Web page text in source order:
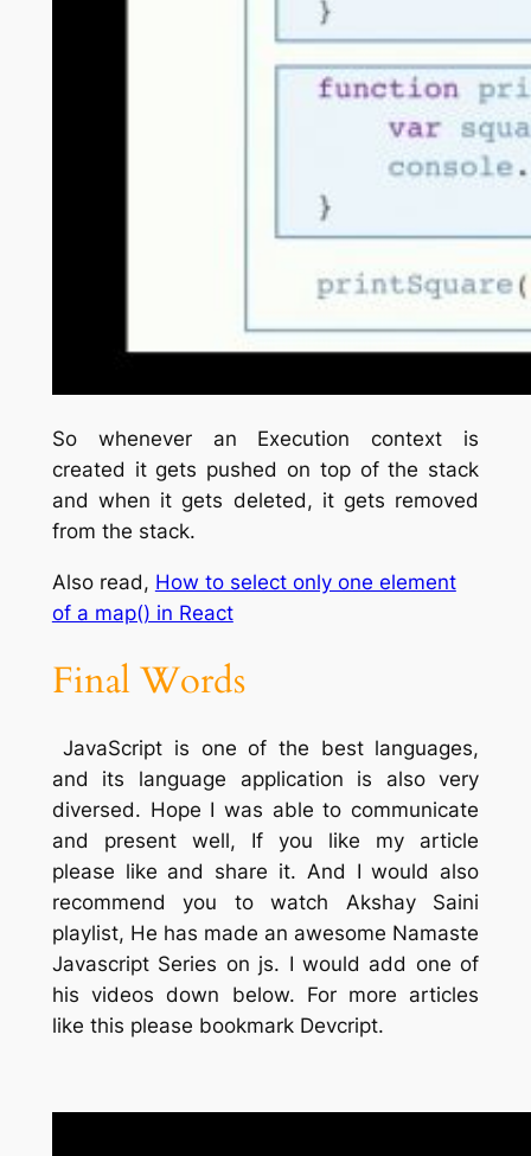
So whenever an Execution context is
created it gets pushed on top of the stack
and when it gets deleted, it gets removed
from the stack.
Also read, How to select only one element
of a map() in React
Final Words
JavaScript is one of the best languages,
and its language application is also very
diversed. Hope I was able to communicate
and present well, If you like my article
please like and share it. And I would also
recommend you to watch Akshay Saini
playlist, He has made an awesome Namaste
Javascript Series on js. I would add one of
his videos down below. For more articles
like this please bookmark Devcript.